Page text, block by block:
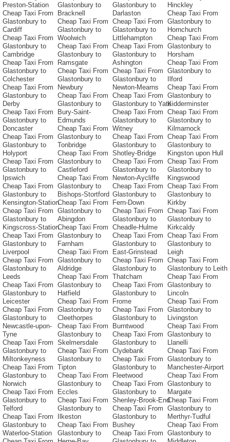
Preston-Station
Cheap Taxi From
Glastonbury to
Cardiff
Cheap Taxi From
Glastonbury to
Cambridge
Cheap Taxi From
Glastonbury to
Colchester
Cheap Taxi From
Glastonbury to
Derby
Cheap Taxi From
Glastonbury to
Doncaster
Cheap Taxi From
Glastonbury to
Holyport
Cheap Taxi From
Glastonbury to
Ipswich
Cheap Taxi From
Glastonbury to
Kensington-Station
Cheap Taxi From
Glastonbury to
Kingscross-Station
Cheap Taxi From
Glastonbury to
Liverpool
Cheap Taxi From
Glastonbury to
Leeds
Cheap Taxi From
Glastonbury to
Leicester
Cheap Taxi From
Glastonbury to
Newcastle-upon-
Tyne
Cheap Taxi From
Glastonbury to
Miltonkeyness
Cheap Taxi From
Glastonbury to
Norwich
Cheap Taxi From
Glastonbury to
Telford
Cheap Taxi From
Glastonbury to
Waterloo-Station
Glastonbury to
Bracknell
Cheap Taxi From
Glastonbury to
Woolwich
Cheap Taxi From
Glastonbury to
Ramsgate
Cheap Taxi From
Glastonbury to
Newbury
Cheap Taxi From
Glastonbury to
Bury-Saint-
Edmunds
Cheap Taxi From
Glastonbury to
Tonbridge
Cheap Taxi From
Glastonbury to
Castleford
Cheap Taxi From
Glastonbury to
Bishops-Stortford
Cheap Taxi From
Glastonbury to
Abingdon
Cheap Taxi From
Glastonbury to
Farnham
Cheap Taxi From
Glastonbury to
Aldridge
Cheap Taxi From
Glastonbury to
Hatfield
Cheap Taxi From
Glastonbury to
Cleethorpes
Cheap Taxi From
Glastonbury to
Skelmersdale
Cheap Taxi From
Glastonbury to
Tipton
Cheap Taxi From
Glastonbury to
Eccles
Cheap Taxi From
Glastonbury to
Ilkeston
Cheap Taxi From
Glastonbury to
Glastonbury to
Darlaston
Cheap Taxi From
Glastonbury to
Littlehampton
Cheap Taxi From
Glastonbury to
Ashington
Cheap Taxi From
Glastonbury to
Newton-Mearns
Cheap Taxi From
Glastonbury to Yate
Cheap Taxi From
Glastonbury to
Witney
Cheap Taxi From
Glastonbury to
Shotley-Bridge
Cheap Taxi From
Glastonbury to
Newton-Aycliffe
Cheap Taxi From
Glastonbury to
Fern-Down
Cheap Taxi From
Glastonbury to
Cheadle-Hulme
Cheap Taxi From
Glastonbury to
East-Grinstead
Cheap Taxi From
Glastonbury to
Thatcham
Cheap Taxi From
Glastonbury to
Frome
Cheap Taxi From
Glastonbury to
Burntwood
Cheap Taxi From
Glastonbury to
Clydebank
Cheap Taxi From
Glastonbury to
Fleetwood
Cheap Taxi From
Glastonbury to
Shenley-Brook-End
Cheap Taxi From
Glastonbury to
Bushey
Cheap Taxi From
Hinckley
Cheap Taxi From
Glastonbury to
Hornchurch
Cheap Taxi From
Glastonbury to
Horsham
Cheap Taxi From
Glastonbury to
Ilford
Cheap Taxi From
Glastonbury to
Kidderminster
Cheap Taxi From
Glastonbury to
Kilmarnock
Cheap Taxi From
Glastonbury to
Kingston upon Hull
Cheap Taxi From
Glastonbury to
Kingswood
Cheap Taxi From
Glastonbury to
Kirkby
Cheap Taxi From
Glastonbury to
Kirkcaldy
Cheap Taxi From
Glastonbury to
Leigh
Cheap Taxi From
Glastonbury to Leith
Cheap Taxi From
Glastonbury to
Lincoln
Cheap Taxi From
Glastonbury to
Livingston
Cheap Taxi From
Glastonbury to
Llanelli
Cheap Taxi From
Glastonbury to
Manchester-Airport
Cheap Taxi From
Glastonbury to
Margate
Cheap Taxi From
Glastonbury to
Merthyr-Tudful
Cheap Taxi From
Glastonbury to